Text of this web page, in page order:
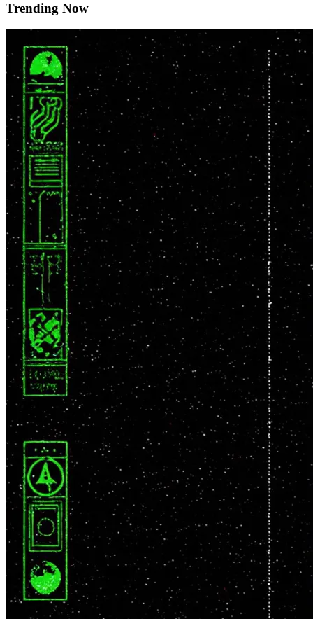
Trending Now